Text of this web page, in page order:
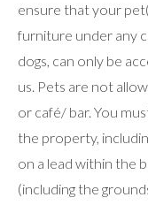
ensure that your
furniture under any
dogs, can only be
us. Pets are not
or café/ bar. You
the property,
on a lead within the
(including the